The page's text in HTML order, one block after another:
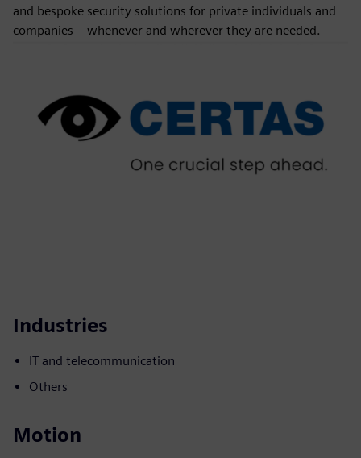
and bespoke security solutions for private individuals and
companies – whenever and wherever they are needed.
Industries
IT and telecommunication
Others
Motion